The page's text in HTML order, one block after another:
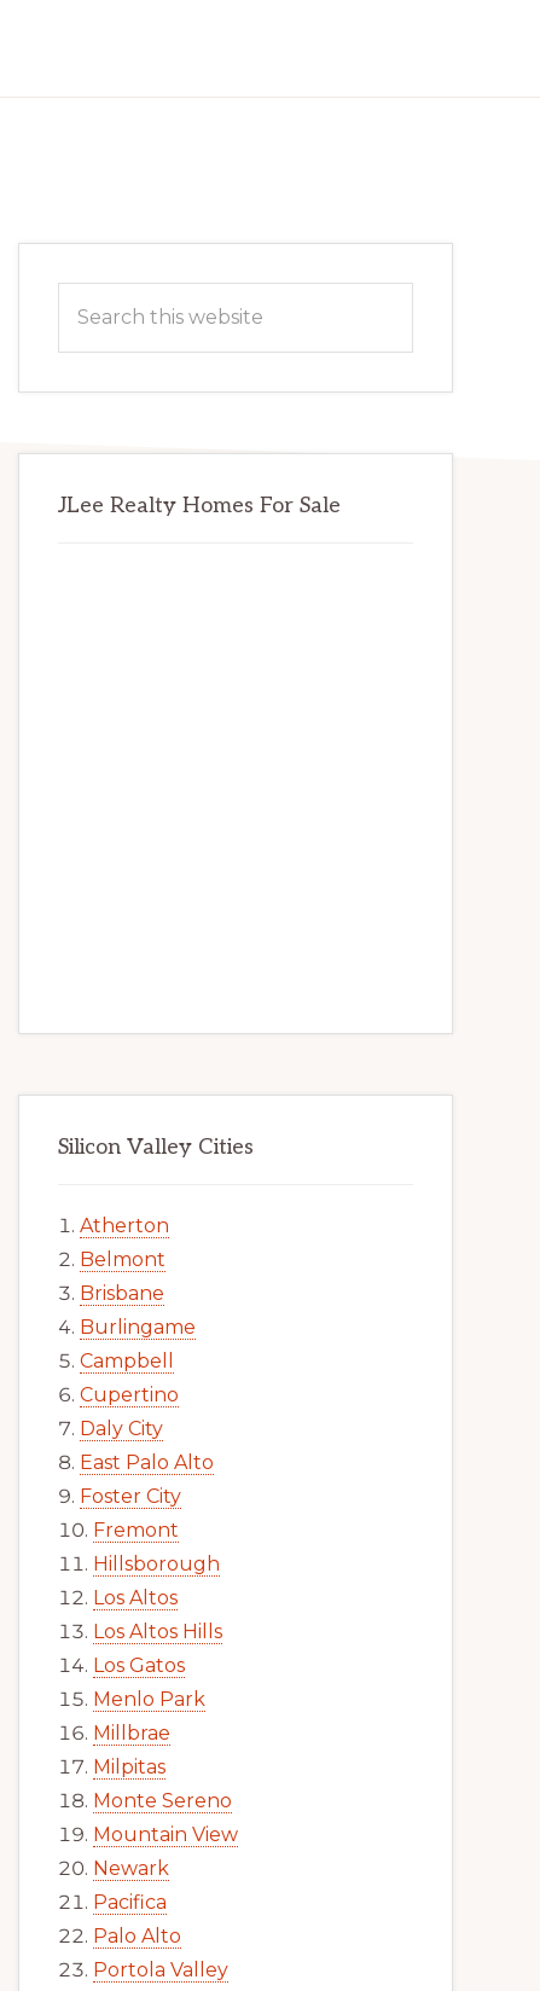
Primary
Sidebar
this
JLee Realty Homes For Sale
Silicon Valley Cities
Atherton
Belmont
Brisbane
Burlingame
Campbell
Cupertino
Daly City
East Palo Alto
Foster City
Fremont
Hillsborough
Los Altos
Los Altos Hills
Los Gatos
Menlo Park
Millbrae
Milpitas
Monte Sereno
Mountain View
Newark
Pacifica
Palo Alto
Portola Valley